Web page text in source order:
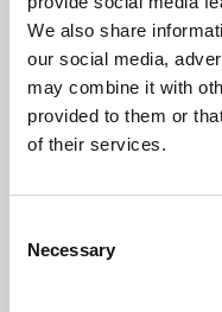
We also share
our social media,
may combine it with
provided to them or
of their services.
Selection
Necessary